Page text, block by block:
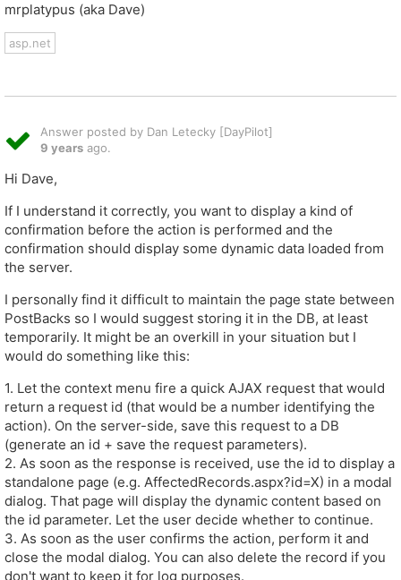
mrplatypus (aka Dave)
asp.net
Answer posted by Dan Letecky [DayPilot]
9 years ago.
Hi Dave,
If I understand it correctly, you want to display a kind of
confirmation before the action is performed and the
confirmation should display some dynamic data loaded from
the server.
I personally find it difficult to maintain the page state between
PostBacks so I would suggest storing it in the DB, at least
temporarily. It might be an overkill in your situation but I
would do something like this:
1. Let the context menu fire a quick AJAX request that would
return a request id (that would be a number identifying the
action). On the server-side, save this request to a DB
(generate an id + save the request parameters).
2. As soon as the response is received, use the id to display a
standalone page (e.g. AffectedRecords.aspx?id=X) in a modal
dialog. That page will display the dynamic content based on
the id parameter. Let the user decide whether to continue.
3. As soon as the user confirms the action, perform it and
close the modal dialog. You can also delete the record if you
don't want to keep it for log purposes.